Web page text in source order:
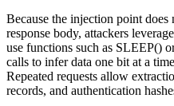
Because the injection point
response body, attackers
use functions such as SLEEP()
calls to infer data one bit at a
Repeated requests allow
records, and authentication